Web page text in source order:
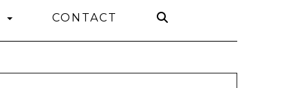
CONTACT